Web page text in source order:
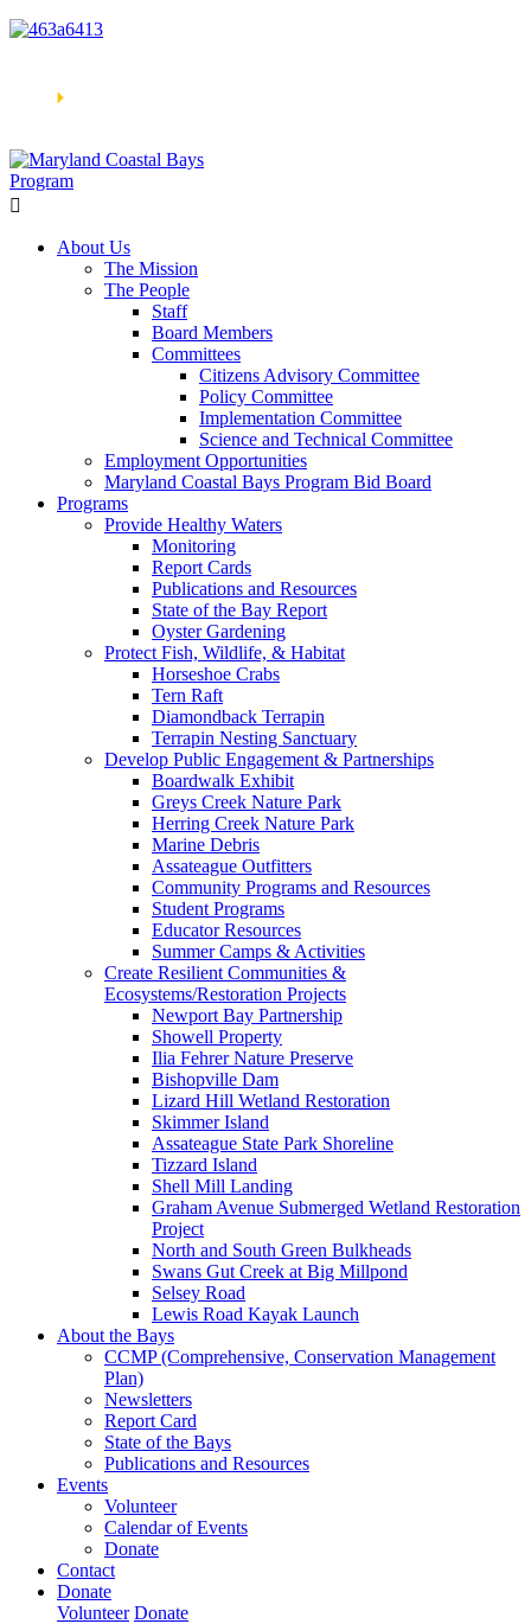
🞂
About Us
The Mission
The People
Staff
Board Members
Committees
Citizens Advisory Committee
Policy Committee
Implementation Committee
Science and Technical Committee
Employment Opportunities
Maryland Coastal Bays Program Bid Board
Programs
Provide Healthy Waters
Monitoring
Report Cards
Publications and Resources
State of the Bay Report
Oyster Gardening
Protect Fish, Wildlife, & Habitat
Horseshoe Crabs
Tern Raft
Diamondback Terrapin
Terrapin Nesting Sanctuary
Develop Public Engagement & Partnerships
Boardwalk Exhibit
Greys Creek Nature Park
Herring Creek Nature Park
Marine Debris
Assateague Outfitters
Community Programs and Resources
Student Programs
Educator Resources
Summer Camps & Activities
Create Resilient Communities &
Ecosystems/Restoration Projects
Newport Bay Partnership
Showell Property
Ilia Fehrer Nature Preserve
Bishopville Dam
Lizard Hill Wetland Restoration
Skimmer Island
Assateague State Park Shoreline
Tizzard Island
Shell Mill Landing
Graham Avenue Submerged Wetland Restoration
Project
North and South Green Bulkheads
Swans Gut Creek at Big Millpond
Selsey Road
Lewis Road Kayak Launch
About the Bays
CCMP (Comprehensive, Conservation Management
Plan)
Newsletters
Report Card
State of the Bays
Publications and Resources
Events
Volunteer
Calendar of Events
Donate
Contact
Donate
Volunteer Donate